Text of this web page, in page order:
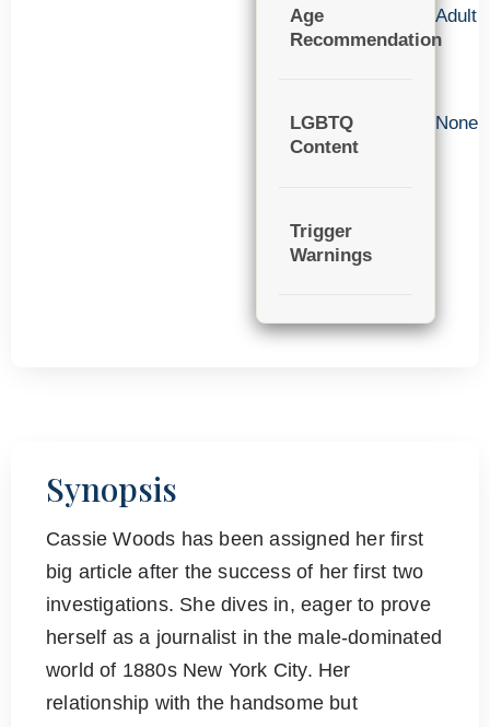
Age
Recommendation
Adult
LGBTQ
Content
None
Trigger
Warnings
Synopsis
Cassie Woods has been assigned her first
big article after the success of her first two
investigations. She dives in, eager to prove
herself as a journalist in the male-dominated
world of 1880s New York City. Her
relationship with the handsome but